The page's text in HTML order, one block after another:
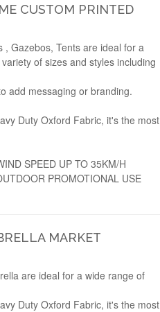
CUSTOM PRINTED
Gazebos, Tents are ideal for a
of sizes and styles including
add messaging or branding.
Duty Oxford Fabric, it's the most
SPEED UP TO 35KM/H
PROMOTIONAL USE
MARKET
are ideal for a wide range of
Duty Oxford Fabric, it's the most